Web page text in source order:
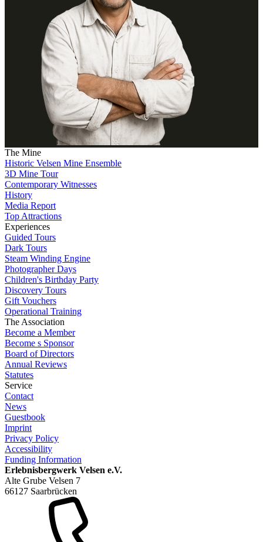
The Mine
Historic Velsen Mine Ensemble
3D Mine Tour
Contemporary Witnesses
History
Media Report
Top Attractions
Experiences
Guided Tours
Dark Tours
Steam Winding Engine
Photographer Days
Children's Birthday Party
Discovery Tours
Gift Vouchers
Operational Training
The Association
Become a Member
Become s Sponsor
Board of Directors
Annual Reviews
Statutes
Service
Contact
News
Guestbook
Imprint
Privacy Policy
Accessibility
Funding Information
Erlebnisbergwerk Velsen e.V.
Alte Grube Velsen 7
66127 Saarbrücken